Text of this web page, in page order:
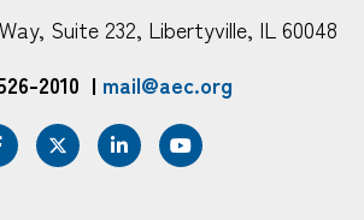
Suite 232, Libertyville, IL 60048
2010 | mail@aec.org